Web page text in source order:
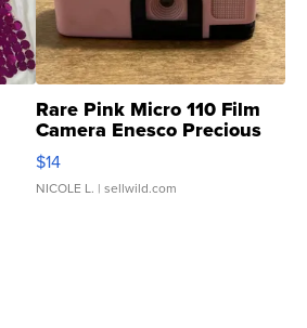
Rare Pink Micro 110 Film
Camera Enesco Precious
Moments TD4
$14
NICOLE L. | sellwild.com